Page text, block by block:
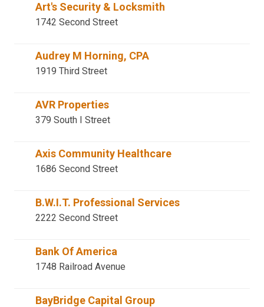
Art's Security & Locksmith
1742 Second Street
Audrey M Horning, CPA
1919 Third Street
AVR Properties
379 South I Street
Axis Community Healthcare
1686 Second Street
B.W.I.T. Professional Services
2222 Second Street
Bank Of America
1748 Railroad Avenue
BayBridge Capital Group